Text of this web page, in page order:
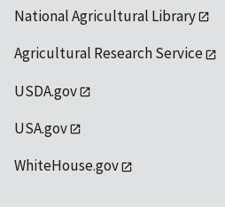
National Agricultural Library
Agricultural Research Service
USDA.gov
USA.gov
WhiteHouse.gov